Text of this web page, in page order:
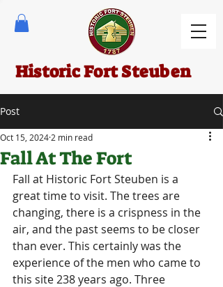
Historic Fort Steuben
Post
Fall At The Fort
Oct 15, 20242 min read
Fall at Historic Fort Steuben is a
great time to visit. The trees are
changing, there is a crispness in the
air, and the past seems to be closer
than ever. This certainly was the
experience of the men who came to
this site 238 years ago. Three